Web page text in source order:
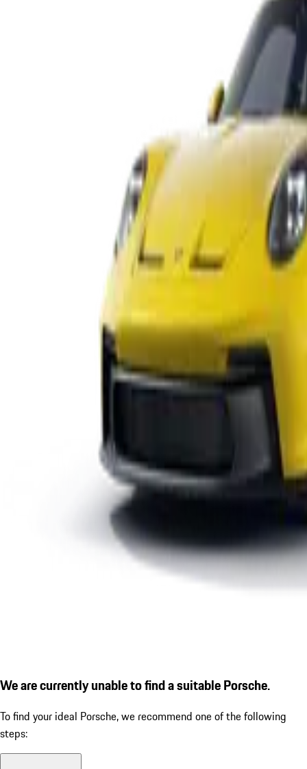
We are currently unable to find a suitable Porsche.
To find your ideal Porsche, we recommend one of the following
steps: